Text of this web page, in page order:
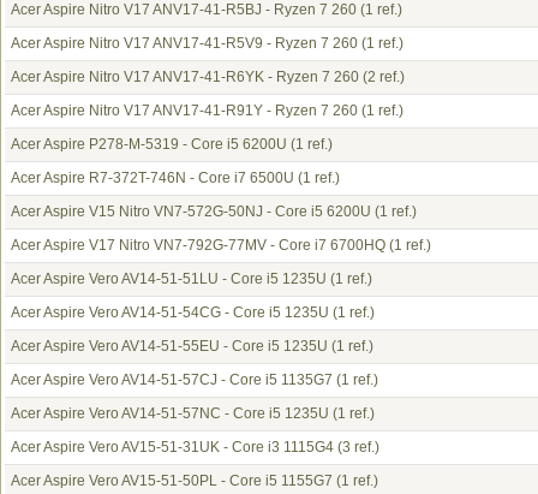
Acer Aspire Nitro V17 ANV17-41-R5BJ - Ryzen 7 260 (1 ref.)
Acer Aspire Nitro V17 ANV17-41-R5V9 - Ryzen 7 260 (1 ref.)
Acer Aspire Nitro V17 ANV17-41-R6YK - Ryzen 7 260 (2 ref.)
Acer Aspire Nitro V17 ANV17-41-R91Y - Ryzen 7 260 (1 ref.)
Acer Aspire P278-M-5319 - Core i5 6200U (1 ref.)
Acer Aspire R7-372T-746N - Core i7 6500U (1 ref.)
Acer Aspire V15 Nitro VN7-572G-50NJ - Core i5 6200U (1 ref.)
Acer Aspire V17 Nitro VN7-792G-77MV - Core i7 6700HQ (1 ref.)
Acer Aspire Vero AV14-51-51LU - Core i5 1235U (1 ref.)
Acer Aspire Vero AV14-51-54CG - Core i5 1235U (1 ref.)
Acer Aspire Vero AV14-51-55EU - Core i5 1235U (1 ref.)
Acer Aspire Vero AV14-51-57CJ - Core i5 1135G7 (1 ref.)
Acer Aspire Vero AV14-51-57NC - Core i5 1235U (1 ref.)
Acer Aspire Vero AV15-51-31UK - Core i3 1115G4 (3 ref.)
Acer Aspire Vero AV15-51-50PL - Core i5 1155G7 (1 ref.)